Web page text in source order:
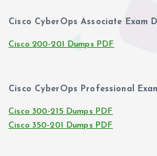
Cisco CyberOps Associate Exam
Cisco 200-201 Dumps PDF
Cisco CyberOps Professional
Cisco 300-215 Dumps PDF
Cisco 350-201 Dumps PDF